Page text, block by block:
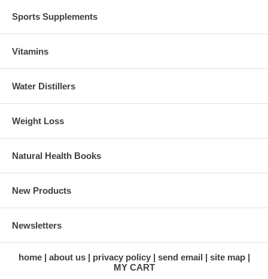
Sports Supplements
Vitamins
Water Distillers
Weight Loss
Natural Health Books
New Products
Newsletters
home about us privacy policy send email
site map
MY CART